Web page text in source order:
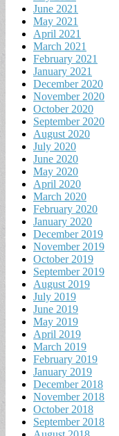
June 2021
May 2021
April 2021
March 2021
February 2021
January 2021
December 2020
November 2020
October 2020
September 2020
August 2020
July 2020
June 2020
May 2020
April 2020
March 2020
February 2020
January 2020
December 2019
November 2019
October 2019
September 2019
August 2019
July 2019
June 2019
May 2019
April 2019
March 2019
February 2019
January 2019
December 2018
November 2018
October 2018
September 2018